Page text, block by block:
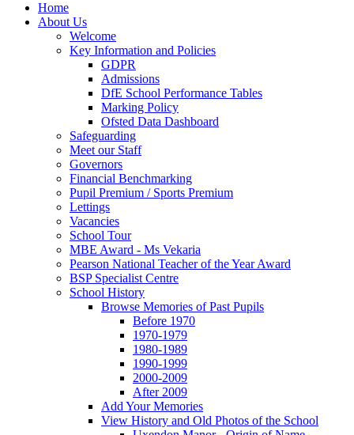
Home
About Us
Welcome
Key Information and Policies
GDPR
Admissions
DfE School Performance Tables
Marking Policy
Ofsted Data Dashboard
Safeguarding
Meet our Staff
Governors
Financial Benchmarking
Pupil Premium / Sports Premium
Lettings
Vacancies
School Tour
MBE Award - Ms Vekaria
Pearson National Teacher of the Year Award
BSP Specialist Centre
School History
Browse Memories of Past Pupils
Before 1970
1970-1979
1980-1989
1990-1999
2000-2009
After 2009
Add Your Memories
View History and Old Photos of the School